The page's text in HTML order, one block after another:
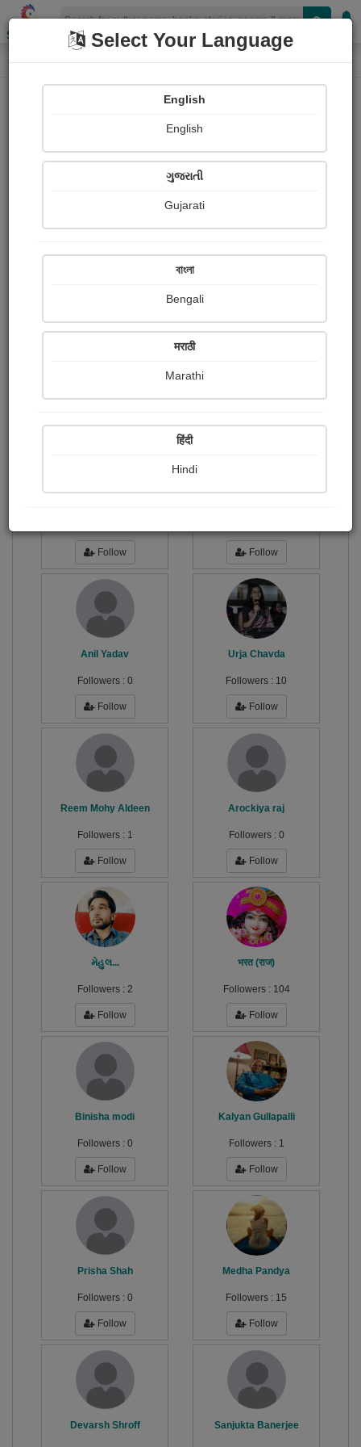
Shopizen
Home Paintings
Shaivee Chokshi
Received
Ratings
Share with your friends :
Follow Follow
Anil Yadav
Followers : 0
Follow
Urja Chavda
Followers : 10
Follow
Reem Mohy Aldeen
Followers : 1
Follow
Arockiya raj
Followers : 0
Follow
મેહુલ...
Followers : 2
Follow
भरत (राज)
Followers : 104
Follow
Binisha modi
Followers : 0
Follow
Kalyan Gullapalli
Followers : 1
Follow
Prisha Shah
Followers : 0
Follow
Medha Pandya
Followers : 15
Follow
Devarsh Shroff Sanjukta Banerjee
Select Your Language
English
English
ગુજરાતી
Gujarati
বাংলা
Bengali
मराठी
Marathi
हिंदी
Hindi